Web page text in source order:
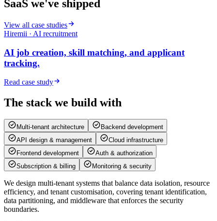
SaaS we've shipped
View all case studies
Hiremii · AI recruitment
AI job creation, skill matching, and applicant
tracking.
Read case study
The stack we build with
Multi-tenant architecture
Backend development
API design & management
Cloud infrastructure
Frontend development
Auth & authorization
Subscription & billing
Monitoring & security
We design multi-tenant systems that balance data isolation, resource
efficiency, and tenant customisation, covering tenant identification,
data partitioning, and middleware that enforces the security
boundaries.